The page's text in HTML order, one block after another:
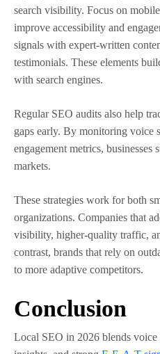
search visibility. Focus on
improve accessibility and
signals with expert-written
testimonials. These elements
with search engines.
Regular SEO audits also help
gaps early. By monitoring voice
engagement metrics,
markets.
These strategies work for both
organizations. Companies that
visibility, higher-quality traffic,
contrast, brands that rely on
to more adaptive competitors.
Conclusion
Local SEO in 2026 blends